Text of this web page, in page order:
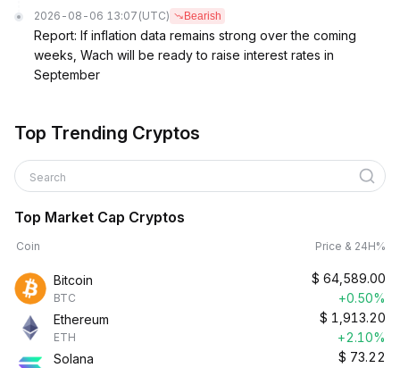
2026-08-06 13:07 (UTC) Bearish
Report: If inflation data remains strong over the coming
weeks, Wach will be ready to raise interest rates in
September
Top Trending Cryptos
Search
Top Market Cap Cryptos
Coin Price & 24H%
Bitcoin
BTC
$ 64,589.00
+0.50%
Ethereum
ETH
$ 1,913.20
+2.10%
Solana
$ 73.22